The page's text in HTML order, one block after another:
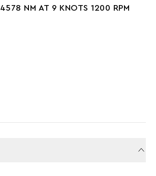
4578 NM AT 9 KNOTS 1200 RPM